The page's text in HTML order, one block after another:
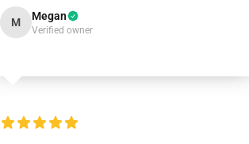
M Megan
Verified owner